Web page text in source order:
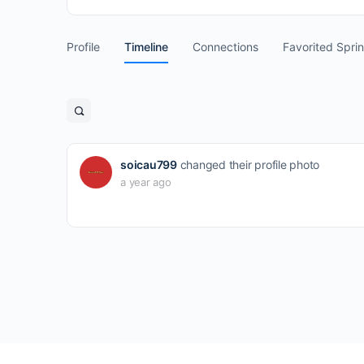
Profile Timeline Connections Favorited
Open
filters
soicau799changed their profile photo
a year ago